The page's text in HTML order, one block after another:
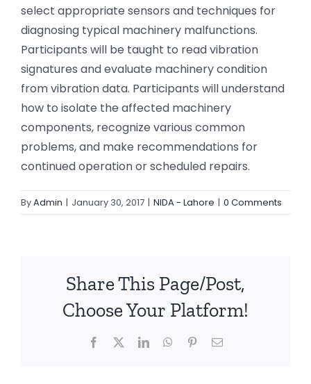
select appropriate sensors and techniques for
diagnosing typical machinery malfunctions.
Participants will be taught to read vibration
signatures and evaluate machinery condition
from vibration data. Participants will understand
how to isolate the affected machinery
components, recognize various common
problems, and make recommendations for
continued operation or scheduled repairs.
ByAdmin | January 30, 2017 | NIDA - Lahore | 0 Comments
Share This Page/Post,
Choose Your Platform!
Facebook LinkedInWhatsApp
PinterestEmail